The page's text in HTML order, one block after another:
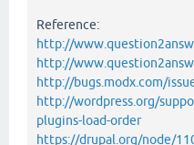
Reference:
http://
http://
http://bugs.modx.com/
http://wordpress.org/
plugins-load-order
https://drupal.org/node/